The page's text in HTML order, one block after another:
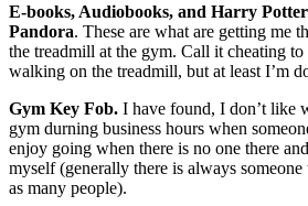
E-books, Audiobooks, and Harry
Pandora. These are what are getting me
the treadmill at the gym. Call it cheating
walking on the treadmill, but at least I’m
Gym Key Fob. I have found, I don’t like
gym durning business hours when
enjoy going when there is no one there
myself (generally there is always
as many people).